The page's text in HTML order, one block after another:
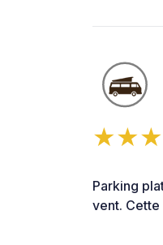
Parking
vent. Cette